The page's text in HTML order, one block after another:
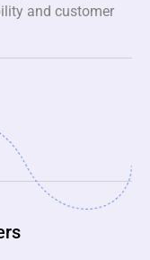
and customer